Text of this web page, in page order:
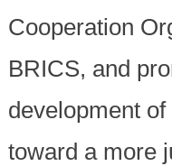
Cooperation
BRICS, and
development
toward a more